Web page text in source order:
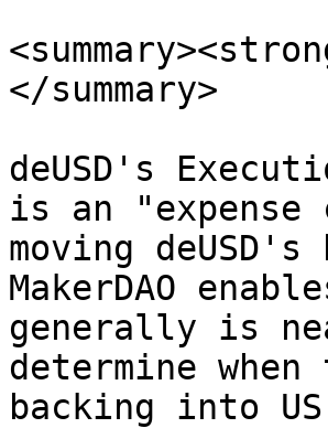
</summary>
deUSD's
is an "expense
moving
MakerDAO
generally is
determine
backing into